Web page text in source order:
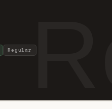
Regular